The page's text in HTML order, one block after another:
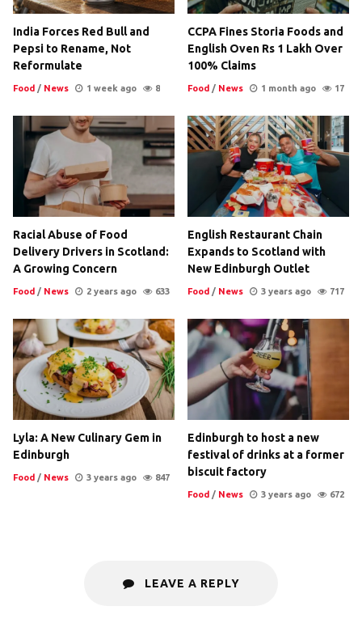
India Forces Red Bull and
Pepsi to Rename, Not
Reformulate
Food / News 1 week ago 8
CCPA Fines Storia Foods and
English Oven Rs 1 Lakh Over
100% Claims
Food / News 1 month ago 17
Racial Abuse of Food
Delivery Drivers in Scotland:
A Growing Concern
Food / News 2 years ago 633
English Restaurant Chain
Expands to Scotland with
New Edinburgh Outlet
Food / News 3 years ago 717
Lyla: A New Culinary Gem in
Edinburgh
Food / News 3 years ago 847
Edinburgh to host a new
festival of drinks at a former
biscuit factory
Food / News 3 years ago 672
LEAVE A REPLY